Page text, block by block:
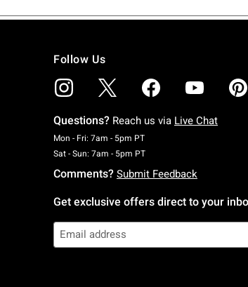
Follow Us
Questions? Reach us via Live Chat
Mon - Fri: 7am - 5pm PTMonday To Friday: 7 AM
Sat - Sun: 7am - 5pm PTSaturday To Sunday: 7 AM
Comments? Submit Feedback
Get exclusive offers direct to your